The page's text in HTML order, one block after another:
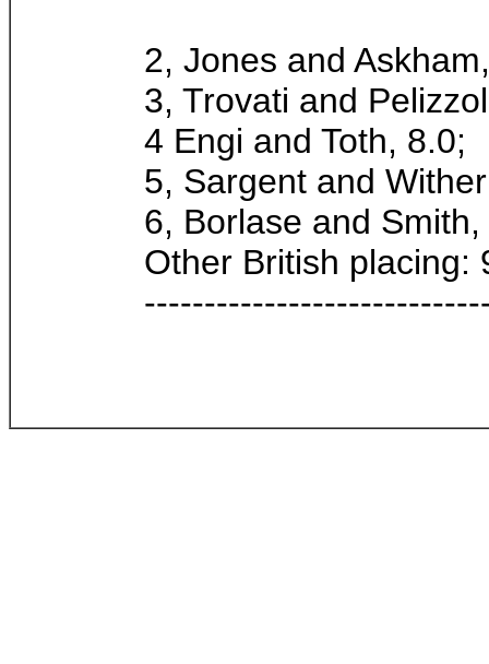
2, Jones and
3, Trovati and
4 Engi and Toth, 8.0;
5, Sargent and
6, Borlase and
Other British placing: